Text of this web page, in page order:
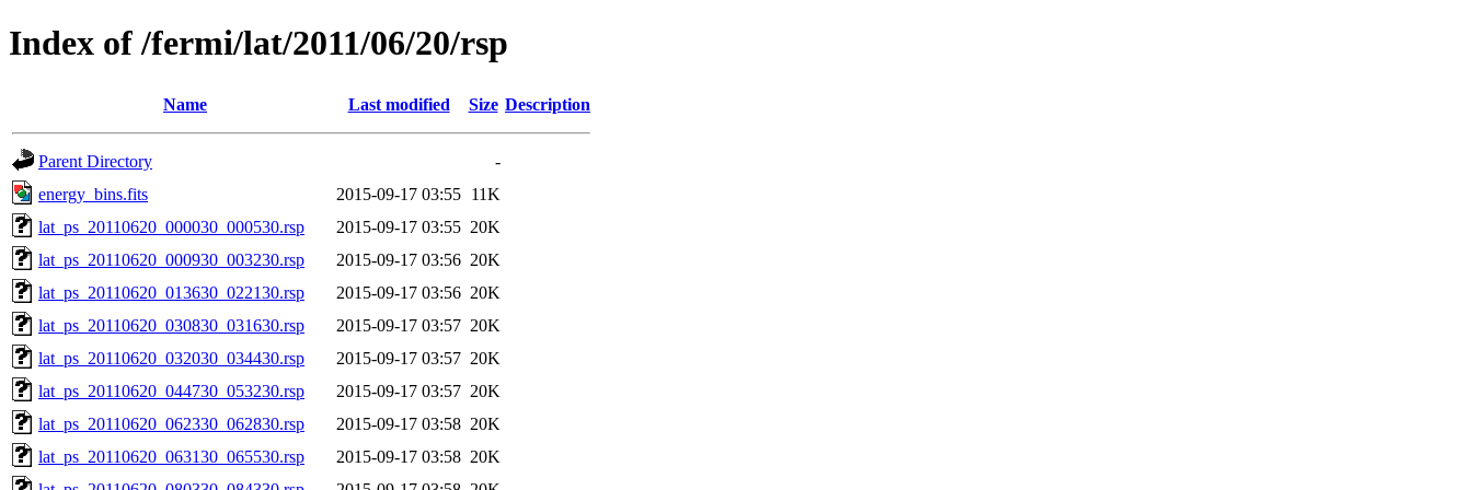
Index of /fermi/lat/2011/06/20/rsp
Name Last modified Size Description
Parent Directory
-
energy_bins.fits
2015-09-17 03:55 11K
lat_ps_20110620_000030_000530.rsp
2015-09-17 03:55 20K
lat_ps_20110620_000930_003230.rsp
2015-09-17 03:56 20K
lat_ps_20110620_013630_022130.rsp
2015-09-17 03:56 20K
lat_ps_20110620_030830_031630.rsp
2015-09-17 03:57 20K
lat_ps_20110620_032030_034430.rsp
2015-09-17 03:57 20K
lat_ps_20110620_044730_053230.rsp
2015-09-17 03:57 20K
lat_ps_20110620_062330_062830.rsp
2015-09-17 03:58 20K
lat_ps_20110620_063130_065530.rsp
2015-09-17 03:58 20K